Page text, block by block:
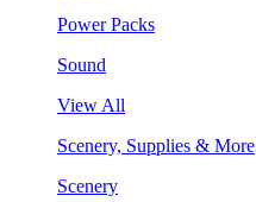
Power Packs
Sound
View All
Scenery, Supplies & More
Scenery